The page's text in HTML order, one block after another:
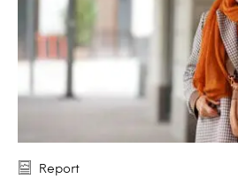
Report